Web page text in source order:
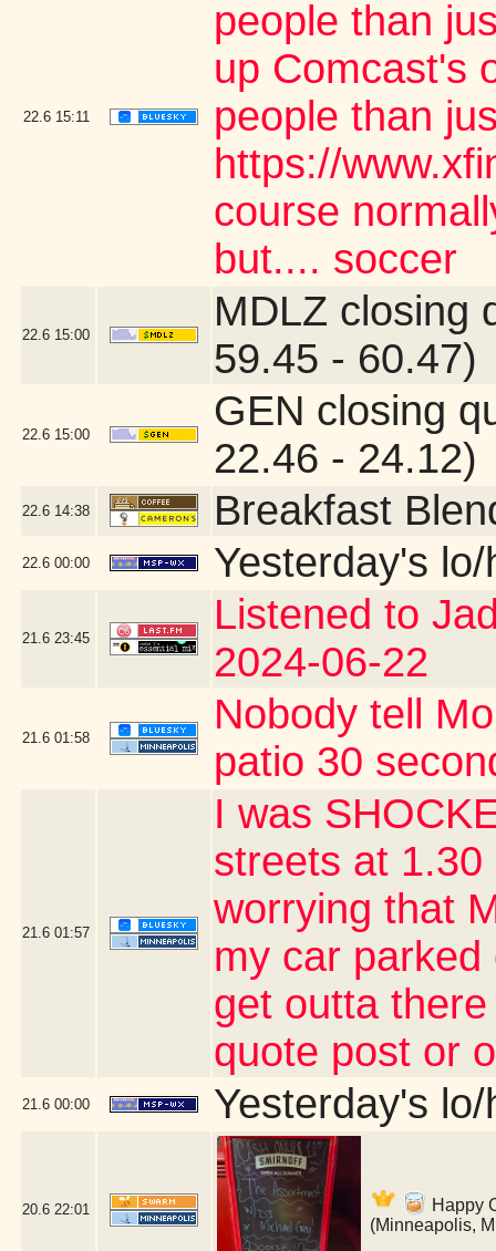
22.6 15:11
people than
up Comcast's
people than
https://
course
but.... soccer
22.6 15:00
MDLZ closing
59.45 - 60.47)
22.6 15:00
GEN closing
22.46 - 24.12)
22.6 14:38 Breakfast
22.6 00:00 Yesterday's lo/
21.6 23:45
Listened to
2024-06-22
21.6 01:58
Nobody tell
patio 30
21.6 01:57
I was
streets at
worrying that
my car
get outta
quote post or
21.6 00:00 Yesterday's lo/
20.6 22:01
Happy
(Minneapolis,